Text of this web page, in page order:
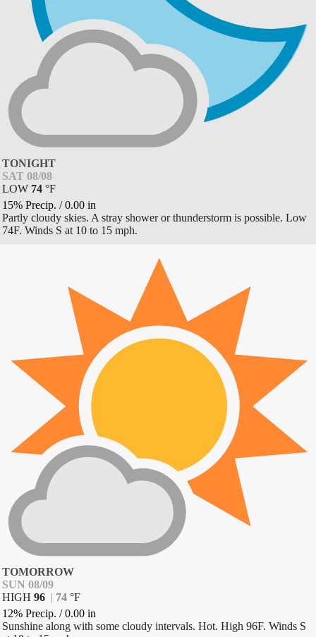
TONIGHT
SAT 08/08
LOW 74 °F
15% Precip. /0.00 in
Partly cloudy skies. A stray shower or thunderstorm is possible. Low
74F. Winds S at 10 to 15 mph.
TOMORROW
SUN 08/09
HIGH 96 | 74 °F
12% Precip. /0.00 in
Sunshine along with some cloudy intervals. Hot. High 96F. Winds S